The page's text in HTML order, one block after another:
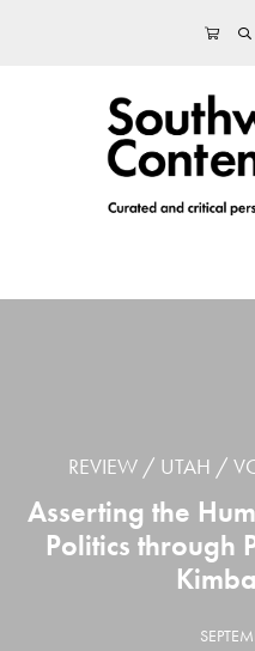
CART
REVIEW UTAH
Asserting the
Politics through